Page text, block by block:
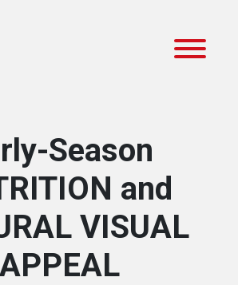
Season
and
VISUAL
APPEAL